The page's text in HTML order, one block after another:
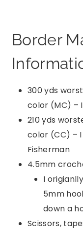
Border
300 yds
color (MC) –
210 yds
color (CC) – I
Fisherman
4.5mm
I
5mm
down a
Scissors,